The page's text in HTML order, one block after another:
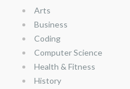
Arts
Business
Coding
Computer Science
Health & Fitness
History